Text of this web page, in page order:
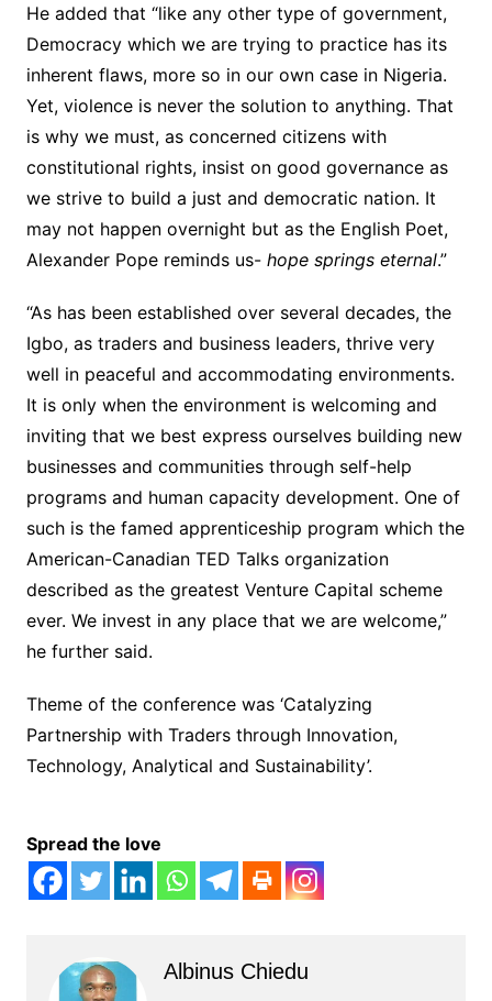
He added that “like any other type of government,
Democracy which we are trying to practice has its
inherent flaws, more so in our own case in Nigeria.
Yet, violence is never the solution to anything. That
is why we must, as concerned citizens with
constitutional rights, insist on good governance as
we strive to build a just and democratic nation. It
may not happen overnight but as the English Poet,
Alexander Pope reminds us- hope springs eternal.”
“As has been established over several decades, the
Igbo, as traders and business leaders, thrive very
well in peaceful and accommodating environments.
It is only when the environment is welcoming and
inviting that we best express ourselves building new
businesses and communities through self-help
programs and human capacity development. One of
such is the famed apprenticeship program which the
American-Canadian TED Talks organization
described as the greatest Venture Capital scheme
ever. We invest in any place that we are welcome,”
he further said.
Theme of the conference was ‘Catalyzing
Partnership with Traders through Innovation,
Technology, Analytical and Sustainability’.
Spread the love
Albinus Chiedu